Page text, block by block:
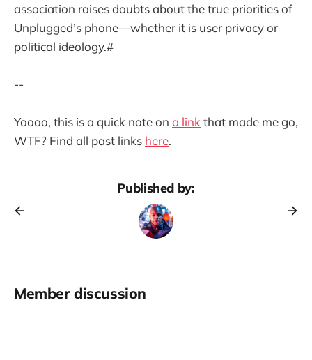
association raises doubts about the true priorities of
Unplugged’s phone—whether it is user privacy or
political ideology.#
--
Yoooo, this is a quick note on a link that made me go,
WTF? Find all past links here.
Published by:
Member discussion